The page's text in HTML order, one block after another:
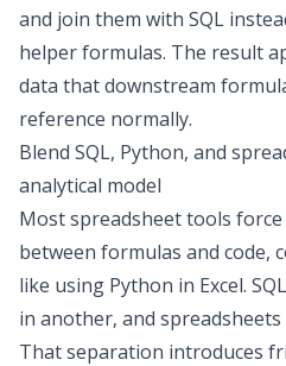
and join them with SQL
helper formulas. The result
data that downstream
reference normally.
Blend SQL, Python, and
analytical model
Most spreadsheet tools
between formulas and code,
like using Python in Excel.
in another, and
That separation introduces